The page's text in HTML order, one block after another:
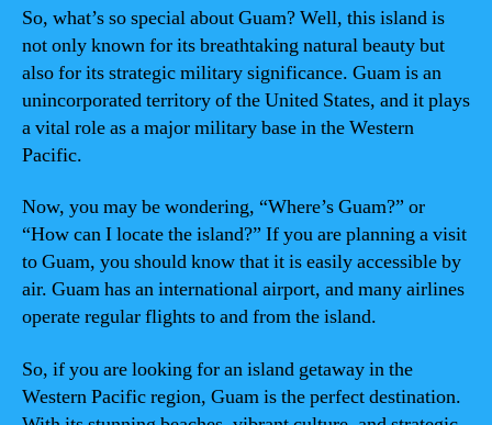
So, what’s so special about Guam? Well, this island is
not only known for its breathtaking natural beauty but
also for its strategic military significance. Guam is an
unincorporated territory of the United States, and it plays
a vital role as a major military base in the Western
Pacific.
Now, you may be wondering, “Where’s Guam?” or
“How can I locate the island?” If you are planning a visit
to Guam, you should know that it is easily accessible by
air. Guam has an international airport, and many airlines
operate regular flights to and from the island.
So, if you are looking for an island getaway in the
Western Pacific region, Guam is the perfect destination.